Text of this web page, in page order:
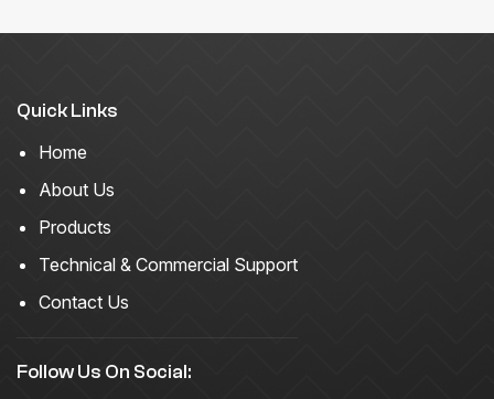
Quick Links
Home
About Us
Products
Technical & Commercial Support
Contact Us
Follow Us On Social: